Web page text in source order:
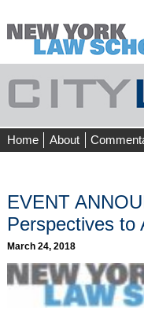
Skip
to
Home About
EVENT
Perspectives to
March 24, 2018